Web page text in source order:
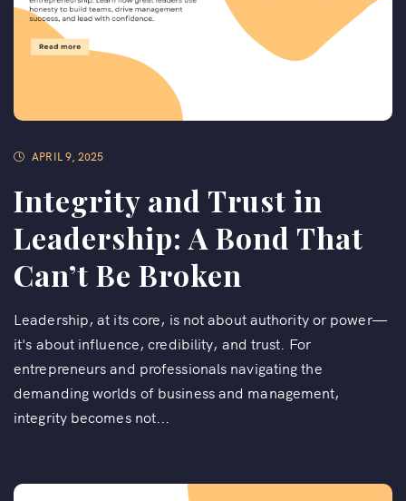
APRIL 9, 2025
Integrity and Trust in
Leadership: A Bond That
Can’t Be Broken
Leadership, at its core, is not about authority or power—
it's about influence, credibility, and trust. For
entrepreneurs and professionals navigating the
demanding worlds of business and management,
integrity becomes not...